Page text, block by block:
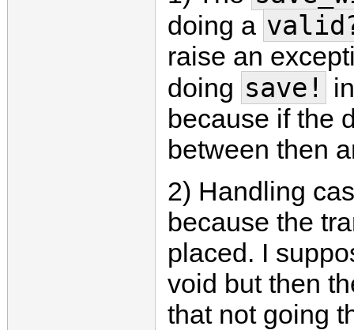
doing a
raise an
doing save!
because if the
between then
2) Handling
because the
placed. I
void but then
that not going